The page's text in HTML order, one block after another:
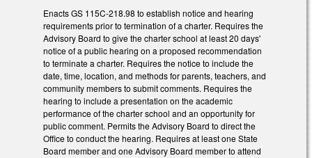
Enacts GS 115C-218.98 to establish notice and hearing
requirements prior to termination of a charter. Requires the
Advisory Board to give the charter school at least 20 days'
notice of a public hearing on a proposed recommendation
to terminate a charter. Requires the notice to include the
date, time, location, and methods for parents, teachers, and
community members to submit comments. Requires the
hearing to include a presentation on the academic
performance of the charter school and an opportunity for
public comment. Permits the Advisory Board to direct the
Office to conduct the hearing. Requires at least one State
Board member and one Advisory Board member to attend